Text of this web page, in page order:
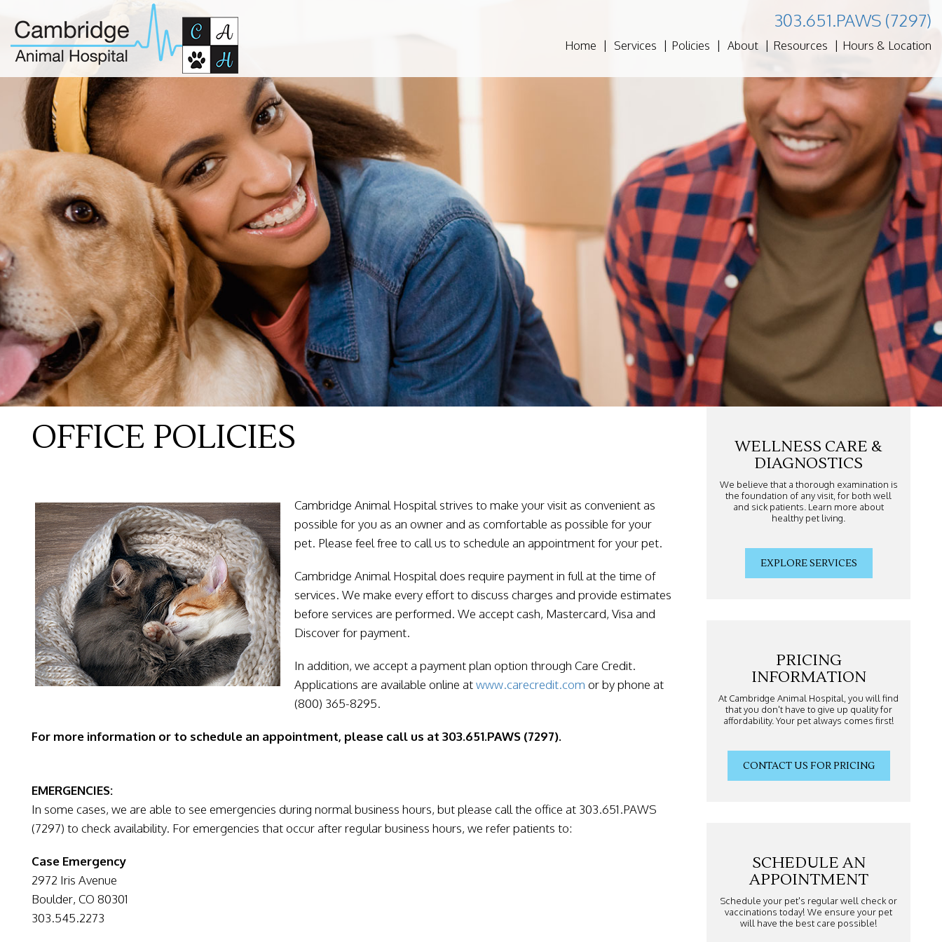
303.651.PAWS (7297)
Home Services Policies About Resources Hours & Location
OFFICE POLICIES
Cambridge Animal Hospital strives to make your visit as convenient as
possible for you as an owner and as comfortable as possible for your
pet. Please feel free to call us to schedule an appointment for your pet.
Cambridge Animal Hospital does require payment in full at the time of
services. We make every effort to discuss charges and provide estimates
before services are performed. We accept cash, Mastercard, Visa and
Discover for payment.
In addition, we accept a payment plan option through Care Credit.
Applications are available online atwww.carecredit.com or by phone at
(800) 365-8295.
For more information or to schedule an appointment, please call us at 303.651.PAWS (7297).
EMERGENCIES:
In some cases, we are able to see emergencies during normal business hours, but please call the office at 303.651.PAWS
(7297) to check availability. For emergencies that occur after regular business hours, we refer patients to:
Case Emergency
2972 Iris Avenue
Boulder, CO 80301
303.545.2273
WELLNESS CARE &
DIAGNOSTICS
We believe that a thorough examination is
the foundation of any visit, for both well
and sick patients. Learn more about
healthy pet living.
EXPLORE SERVICES
PRICING
INFORMATION
At Cambridge Animal Hospital, you will find
that you don't have to give up quality for
affordability. Your pet always comes first!
CONTACT US FOR PRICING
SCHEDULE AN
APPOINTMENT
Schedule your pet's regular well check or
vaccinations today! We ensure your pet
will have the best care possible!